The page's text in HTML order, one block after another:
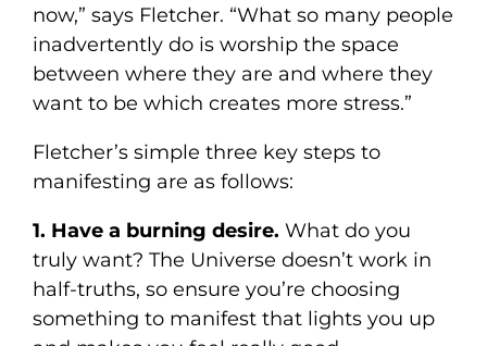
now,” says Fletcher. “What so many people
inadvertently do is worship the space
between where they are and where they
want to be which creates more stress.”
Fletcher’s simple three key steps to
manifesting are as follows:
1. Have a burning desire. What do you
truly want? The Universe doesn’t work in
half-truths, so ensure you’re choosing
something to manifest that lights you up